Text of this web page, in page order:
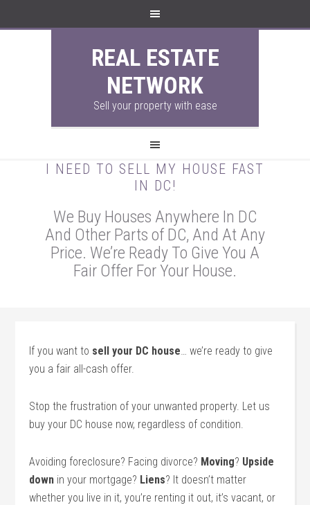
REAL ESTATE
NETWORK
Sell your property with ease
I NEED TO SELL MY HOUSE FAST
IN DC!
We Buy Houses Anywhere In DC
And Other Parts of DC, And At Any
Price. We’re Ready To Give You A
Fair Offer For Your House.
If you want to sell your DC house… we’re ready to give
you a fair all-cash offer.
Stop the frustration of your unwanted property. Let us
buy your DC house now, regardless of condition.
Avoiding foreclosure? Facing divorce? Moving? Upside
down in your mortgage? Liens? It doesn’t matter
whether you live in it, you’re renting it out, it’s vacant, or